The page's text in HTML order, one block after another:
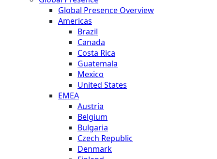
Global Presence Overview
Americas
Brazil
Canada
Costa Rica
Guatemala
Mexico
United States
EMEA
Austria
Belgium
Bulgaria
Czech Republic
Denmark